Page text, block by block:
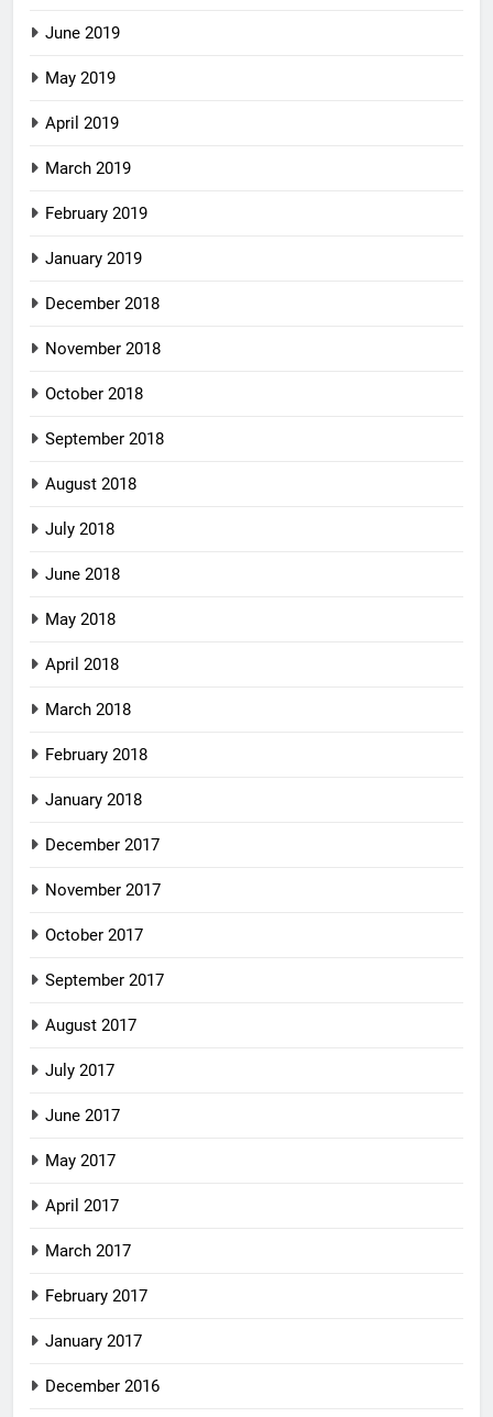
June 2019
May 2019
April 2019
March 2019
February 2019
January 2019
December 2018
November 2018
October 2018
September 2018
August 2018
July 2018
June 2018
May 2018
April 2018
March 2018
February 2018
January 2018
December 2017
November 2017
October 2017
September 2017
August 2017
July 2017
June 2017
May 2017
April 2017
March 2017
February 2017
January 2017
December 2016